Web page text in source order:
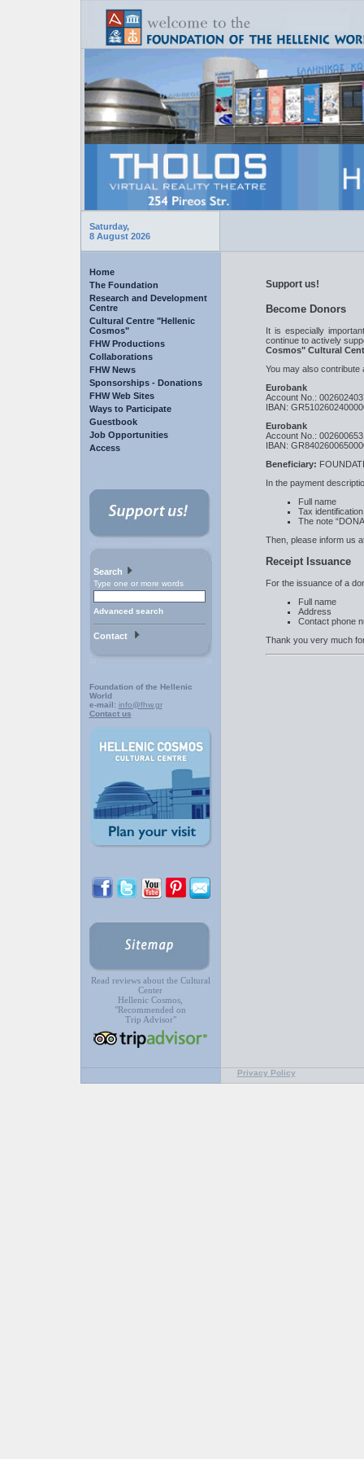
Saturday,
8 August 2026
Home
The Foundation
Research and Development
Centre
Cultural Centre "Hellenic
Cosmos"
FHW Productions
Collaborations
FHW News
Sponsorships - Donations
FHW Web Sites
Ways to Participate
Guestbook
Job Opportunities
Access
Search
Type one or more words
Advanced search
Contact
Foundation of the Hellenic
World
e-mail: info@fhw.gr
Contact us
Read reviews about the Cultural
Center
Hellenic Cosmos,
"Recommended on
Trip Advisor"
Support us!
Become Donors
It is especially
continue to actively
Cosmos" Cultural
You may also contribute
Eurobank
Account No.:
IBAN:
Eurobank
Account No.:
IBAN:
Beneficiary:
In the payment
Full name
Tax
The note
Then, please inform us
Receipt Issuance
For the issuance of a
Full name
Address
Contact phone
Thank you very much
Privacy Policy